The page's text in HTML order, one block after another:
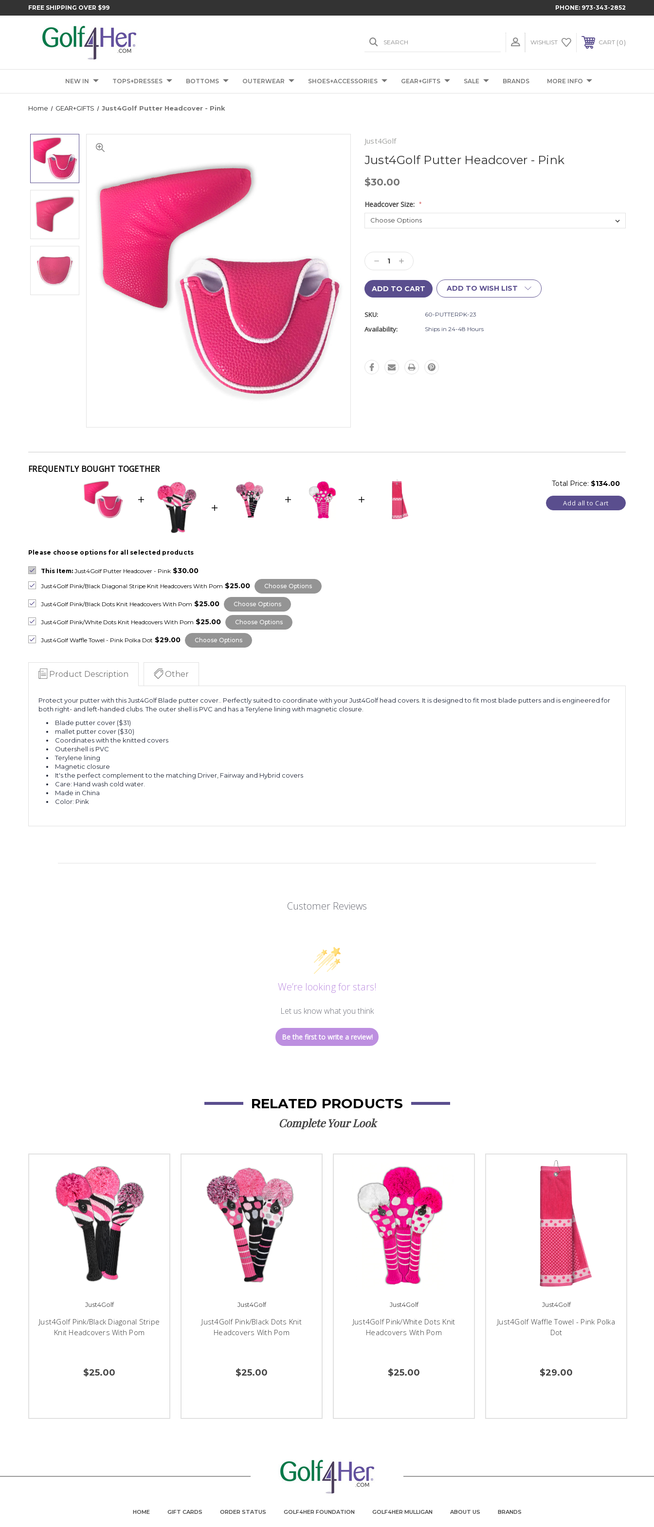
FREE SHIPPING OVER $99 PHONE: 973-343-2852
SEARCH WISHLIST CART 0
NEW IN TOPS+DRESSES BOTTOMS OUTERWEAR SHOES+ACCESSORIES GEAR+GIFTS SALE BRANDS MORE INFO
Home GEAR+GIFTS Just4Golf Putter Headcover - Pink
Just4Golf
Just4Golf Putter Headcover - Pink
$30.00
Headcover Size: *
Stock:
Decrease
Quantity:
Increase
Quantity:
ADD TO WISH LIST
SKU: 60-PUTTERPK-23
Availability: Ships in 24-48 Hours
FREQUENTLY BOUGHT TOGETHER
Please choose options for all selected products
This Item:Just4Golf Putter Headcover - Pink $30.00
Just4Golf Pink/Black Diagonal Stripe Knit Headcovers With Pom $25.00 Choose Options
Just4Golf Pink/Black Dots Knit Headcovers With Pom $25.00 Choose Options
Just4Golf Pink/White Dots Knit Headcovers With Pom $25.00 Choose Options
Just4Golf Waffle Towel - Pink Polka Dot $29.00 Choose Options
Total Price: $134.00
Add all to Cart
Product Description Other
Protect your putter with this Just4Golf Blade putter cover.. Perfectly suited to coordinate with your Just4Golf head covers. It is designed to fit most blade putters and is engineered for
both right- and left-handed clubs. The outer shell is PVC and has a Terylene lining with magnetic closure.
Blade putter cover ($31)
mallet putter cover ($30)
Coordinates with the knitted covers
Outershell is PVC
Terylene lining
Magnetic closure
It's the perfect complement to the matching Driver, Fairway and Hybrid covers
Care: Hand wash cold water.
Made in China
Color: Pink
Customer Reviews
We’re looking for stars!
Let us know what you think
Be the first to write a review!
RELATED PRODUCTS
Complete Your Look
Just4Golf
Just4Golf Pink/Black Diagonal Stripe
Knit Headcovers With Pom
$25.00
Just4Golf
Just4Golf Pink/Black Dots Knit
Headcovers With Pom
$25.00
Just4Golf
Just4Golf Pink/White Dots Knit
Headcovers With Pom
$25.00
Just4Golf
Just4Golf Waffle Towel - Pink Polka
Dot
$29.00
HOME GIFT CARDS ORDER STATUS GOLF4HER FOUNDATION GOLF4HER MULLIGAN ABOUT US BRANDS